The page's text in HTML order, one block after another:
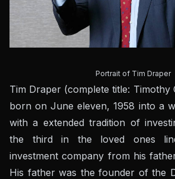
Portrait of Tim Draper
Tim Draper (complete title: Timothy
born on June eleven, 1958 into a
with a extended tradition of
the third in the loved ones
investment company from his
His father was the founder of the